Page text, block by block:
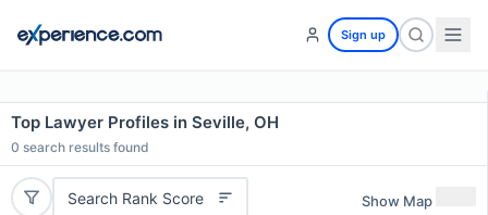
Sign up
Top Lawyer Profiles in Seville, OH
0 search results found
Search Rank Score Show Map